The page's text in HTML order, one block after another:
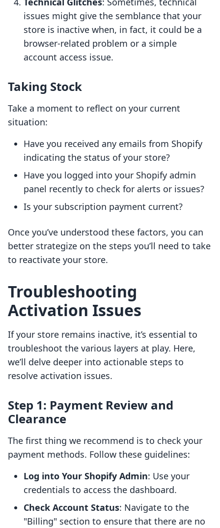
issues might give the semblance that your
store is inactive when, in fact, it could be a
browser-related problem or a simple
account access issue.
Taking Stock
Take a moment to reflect on your current
situation:
Have you received any emails from Shopify
indicating the status of your store?
Have you logged into your Shopify admin
panel recently to check for alerts or issues?
Is your subscription payment current?
Once you’ve understood these factors, you can
better strategize on the steps you’ll need to take
to reactivate your store.
Troubleshooting
Activation Issues
If your store remains inactive, it’s essential to
troubleshoot the various layers at play. Here,
we’ll delve deeper into actionable steps to
resolve activation issues.
Step 1: Payment Review and
Clearance
The first thing we recommend is to check your
payment methods. Follow these guidelines:
Log into Your Shopify Admin: Use your
credentials to access the dashboard.
Check Account Status: Navigate to the
"Billing" section to ensure that there are no